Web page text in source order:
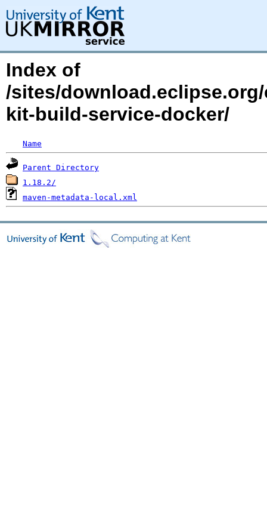
Index of
/sites/
kit-build-service-docker/
Name
Parent Directory
1.18.2/
maven-metadata-local.xml